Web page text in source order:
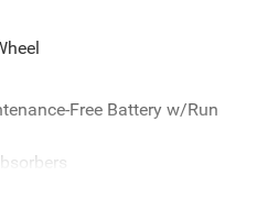
Free Battery w/Run